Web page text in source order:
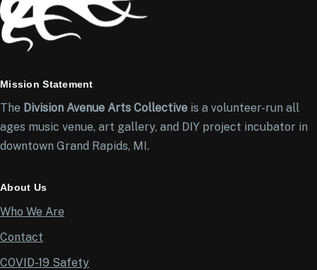
Mission Statement
The Division Avenue Arts Collective is a volunteer-run all
ages music venue, art gallery, and DIY project incubator in
downtown Grand Rapids, MI.
About Us
Who We Are
Contact
COVID-19 Safety